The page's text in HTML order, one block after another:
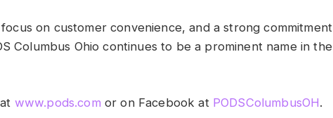
on customer convenience, and a strong commitment
Columbus Ohio continues to be a prominent name in the
www.pods.com or on Facebook at PODSColumbusOH.